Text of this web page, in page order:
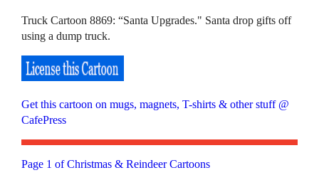
Truck Cartoon 8869: “Santa Upgrades." Santa drop gifts off
using a dump truck.
Get this cartoon on mugs, magnets, T-shirts & other stuff @
CafePress
Page 1 of Christmas & Reindeer Cartoons